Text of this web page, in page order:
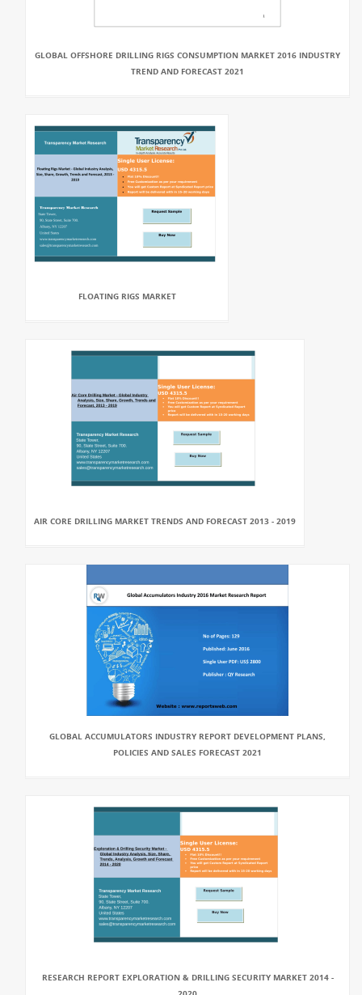
GLOBAL OFFSHORE DRILLING RIGS CONSUMPTION MARKET 2016 INDUSTRY
TREND AND FORECAST 2021
FLOATING RIGS MARKET
AIR CORE DRILLING MARKET TRENDS AND FORECAST 2013 - 2019
GLOBAL ACCUMULATORS INDUSTRY REPORT DEVELOPMENT PLANS,
POLICIES AND SALES FORECAST 2021
RESEARCH REPORT EXPLORATION & DRILLING SECURITY MARKET 2014 -